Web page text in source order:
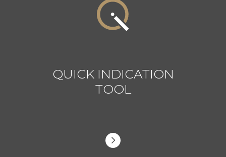
QUICK INDICATION
TOOL